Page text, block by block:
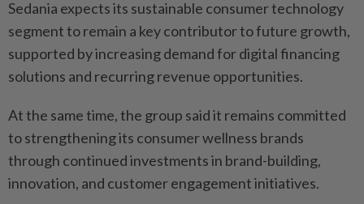
Sedania expects its sustainable consumer technology
segment to remain a key contributor to future growth,
supported by increasing demand for digital financing
solutions and recurring revenue opportunities.
At the same time, the group said it remains committed
to strengthening its consumer wellness brands
through continued investments in brand-building,
innovation, and customer engagement initiatives.